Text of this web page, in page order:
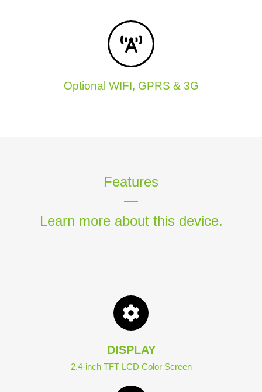
Optional WIFI, GPRS & 3G
Features
Learn more about this device.
DISPLAY
2.4-inch TFT LCD Color Screen